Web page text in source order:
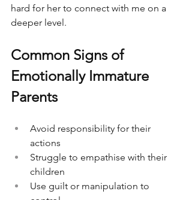
hard for her to connect with me on a
deeper level.
Common Signs of
Emotionally Immature
Parents
Avoid responsibility for their
actions
Struggle to empathise with their
children
Use guilt or manipulation to